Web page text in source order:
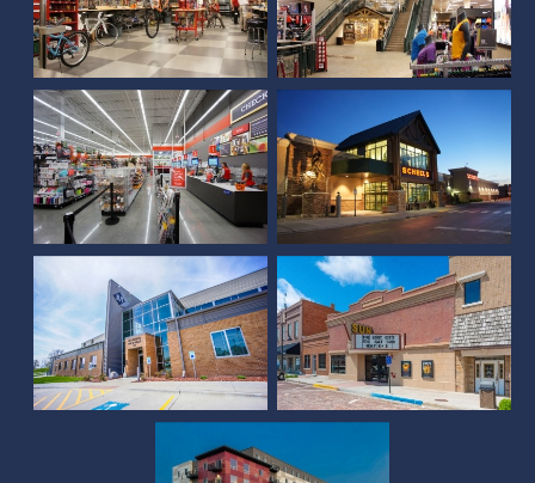
Michaels at SouthPointe
Pavilions
Scheels (Rapid City, SD)
McCook Municipal
Facility
Sun Theater
Square at 48